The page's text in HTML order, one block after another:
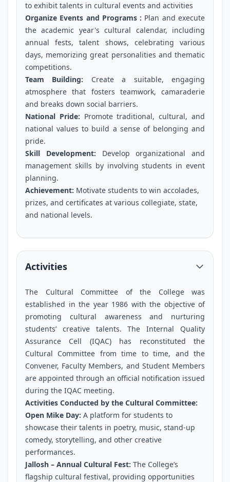
to exhibit talents in cultural events and activities
Organize Events and Programs : Plan and execute
the academic year's cultural calendar, including
annual fests, talent shows, celebrating various
days, memorizing great personalities and thematic
competitions.
Team Building: Create a suitable, engaging
atmosphere that fosters teamwork, camaraderie
and breaks down social barriers.
National Pride: Promote traditional, cultural, and
national values to build a sense of belonging and
pride.
Skill Development: Develop organizational and
management skills by involving students in event
planning.
Achievement: Motivate students to win accolades,
prizes, and certificates at various collegiate, state,
and national levels.
Activities
The Cultural Committee of the College was
established in the year 1986 with the objective of
promoting cultural awareness and nurturing
students’ creative talents. The Internal Quality
Assurance Cell (IQAC) has reconstituted the
Cultural Committee from time to time, and the
Convener, Faculty Members, and Student Members
are appointed through an official notification issued
during the IQAC meeting.
Activities Conducted by the Cultural Committee:
Open Mike Day: A platform for students to
showcase their talents in poetry, music, stand-up
comedy, storytelling, and other creative
performances.
Jallosh – Annual Cultural Fest: The College’s
flagship cultural festival, providing opportunities